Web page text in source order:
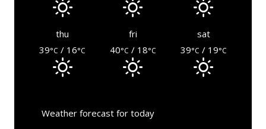
thu fri
sat
39°C / 16°C 40°C / 18°C 39°C / 19°C
Weather forecast for today